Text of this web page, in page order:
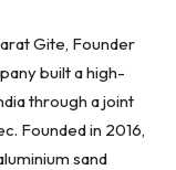
Gite, Founder
built a high-
through a joint
Founded in 2016,
sand